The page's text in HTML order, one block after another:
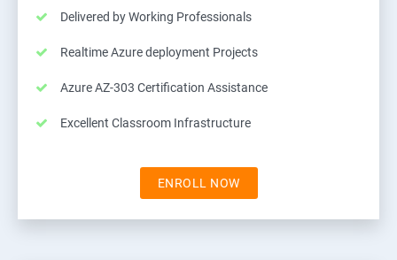
Delivered by Working Professionals
Realtime Azure deployment Projects
Azure AZ-303 Certification Assistance
Excellent Classroom Infrastructure
ENROLL NOW